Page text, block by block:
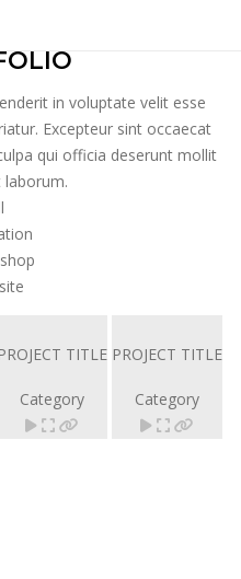
in voluptate velit esse
Excepteur sint occaecat
qui officia deserunt mollit
laborum.
PROJECT TITLE
Category
PROJECT TITLE
Category